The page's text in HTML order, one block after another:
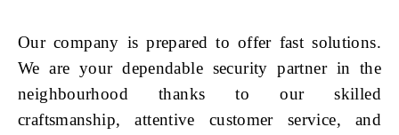
Our company is prepared to offer fast solutions.
We are your dependable security partner in the
neighbourhood thanks to our skilled
craftsmanship, attentive customer service, and